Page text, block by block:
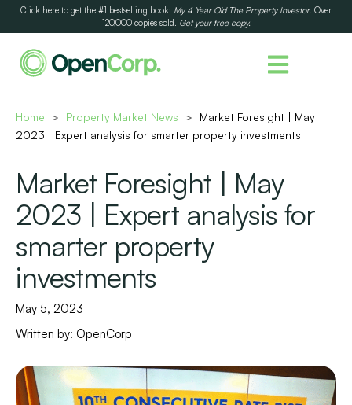
Click here to get the #1 bestselling book: My 4 Year Old The Property Investor. Over
120,000 copies sold. Get your free copy.
Home > Property Market News >
Market Foresight | May
2023 | Expert analysis for smarter property investments
Market Foresight | May
2023 | Expert analysis for
smarter property
investments
May 5, 2023
Written by: OpenCorp